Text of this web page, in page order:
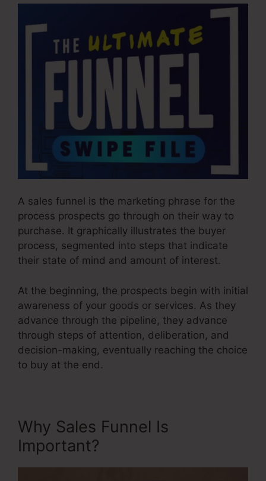
A sales funnel is the marketing phrase for the
process prospects go through on their way to
purchase. It graphically illustrates the buyer
process, segmented into steps that indicate
their state of mind and amount of interest.
At the beginning, the prospects begin with initial
awareness of your goods or services. As they
advance through the pipeline, they advance
through steps of attention, deliberation, and
decision-making, eventually reaching the choice
to buy at the end.
Why Sales Funnel Is
Important?